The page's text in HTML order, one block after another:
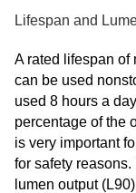
Lifespan and
A rated lifespan of
can be used
used 8 hours a
percentage of the
is very important
for safety
lumen output